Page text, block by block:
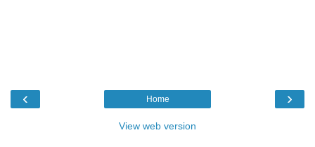
‹ ›
Home
View web version